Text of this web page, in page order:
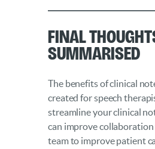
Final
Summarised
The benefits of clinical
created for speech
streamline your clinical
can improve
team to improve patient